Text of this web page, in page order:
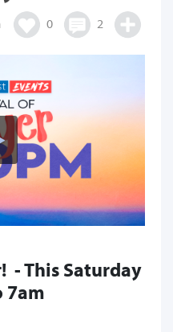
0 2
- This Saturday
7am